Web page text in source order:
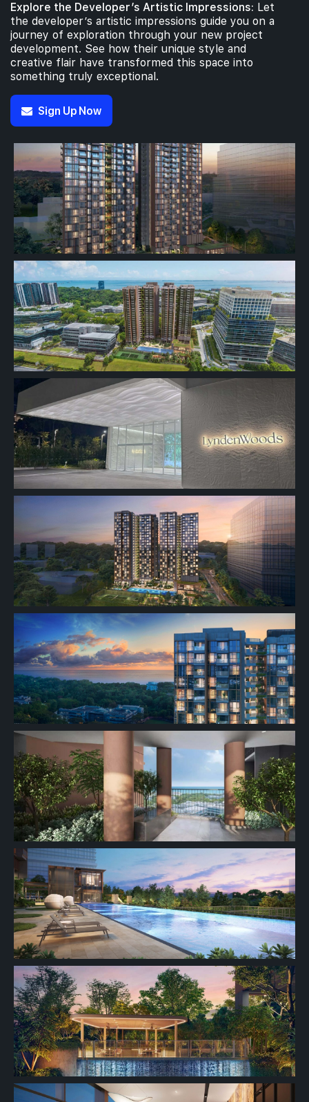
Explore the Developer’s Artistic Impressions: Let
the developer’s artistic impressions guide you on a
journey of exploration through your new project
development. See how their unique style and
creative flair have transformed this space into
something truly exceptional.
Sign Up Now